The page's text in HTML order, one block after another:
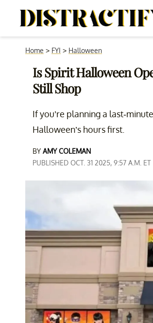
Home > FYI > Halloween
Is Spirit Halloween
Still Shop
If you’re planning a last-
Halloween’s hours first.
BY AMY COLEMAN
PUBLISHED OCT. 31 2025, 9:57 A.M. ET